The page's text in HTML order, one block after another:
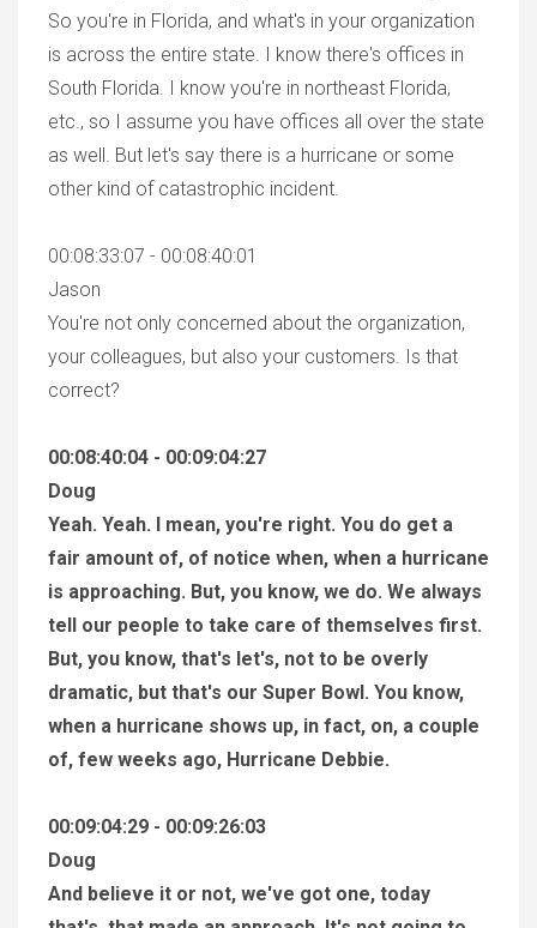
So you're in Florida, and what's in your organization
is across the entire state. I know there's offices in
South Florida. I know you're in northeast Florida,
etc., so I assume you have offices all over the state
as well. But let's say there is a hurricane or some
other kind of catastrophic incident.
00:08:33:07 - 00:08:40:01
Jason
You're not only concerned about the organization,
your colleagues, but also your customers. Is that
correct?
00:08:40:04 - 00:09:04:27
Doug
Yeah. Yeah. I mean, you're right. You do get a
fair amount of, of notice when, when a hurricane
is approaching. But, you know, we do. We always
tell our people to take care of themselves first.
But, you know, that's let's, not to be overly
dramatic, but that's our Super Bowl. You know,
when a hurricane shows up, in fact, on, a couple
of, few weeks ago, Hurricane Debbie.
00:09:04:29 - 00:09:26:03
Doug
And believe it or not, we've got one, today